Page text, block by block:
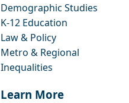
Demographic Studies
K-12 Education
Law & Policy
Metro & Regional
Inequalities
Learn More